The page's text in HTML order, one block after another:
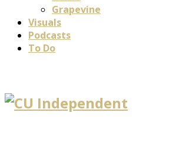
Grapevine
Visuals
Podcasts
To Do